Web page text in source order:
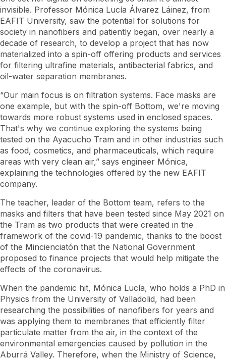
invisible. Professor Mónica Lucía Álvarez Láinez, from
EAFIT University, saw the potential for solutions for
society in nanofibers and patiently began, over nearly a
decade of research, to develop a project that has now
materialized into a spin-off offering products and services
for filtering ultrafine materials, antibacterial fabrics, and
oil-water separation membranes.
“Our main focus is on filtration systems. Face masks are
one example, but with the spin-off Bottom, we're moving
towards more robust systems used in enclosed spaces.
That's why we continue exploring the systems being
tested on the Ayacucho Tram and in other industries such
as food, cosmetics, and pharmaceuticals, which require
areas with very clean air,” says engineer Mónica,
explaining the technologies offered by the new EAFIT
company.
The teacher, leader of the Bottom team, refers to the
masks and filters that have been tested since May 2021 on
the Tram as two products that were created in the
framework of the covid-19 pandemic, thanks to the boost
of the Mincienciatón that the National Government
proposed to finance projects that would help mitigate the
effects of the coronavirus.
When the pandemic hit, Mónica Lucía, who holds a PhD in
Physics from the University of Valladolid, had been
researching the possibilities of nanofibers for years and
was applying them to membranes that efficiently filter
particulate matter from the air, in the context of the
environmental emergencies caused by pollution in the
Aburrá Valley. Therefore, when the Ministry of Science,